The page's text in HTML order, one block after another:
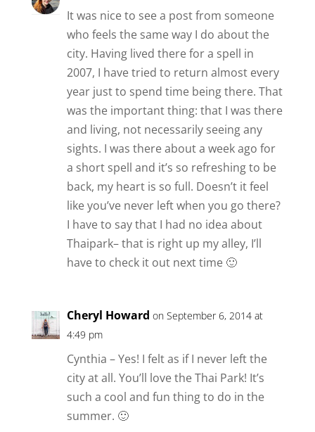
It was nice to see a post from someone
who feels the same way I do about the
city. Having lived there for a spell in
2007, I have tried to return almost every
year just to spend time being there. That
was the important thing: that I was there
and living, not necessarily seeing any
sights. I was there about a week ago for
a short spell and it’s so refreshing to be
back, my heart is so full. Doesn’t it feel
like you’ve never left when you go there?
I have to say that I had no idea about
Thaipark– that is right up my alley, I’ll
have to check it out next time 🙂
Cheryl Howard on September 6, 2014 at
4:49 pm
Cynthia – Yes! I felt as if I never left the
city at all. You’ll love the Thai Park! It’s
such a cool and fun thing to do in the
summer. 🙂